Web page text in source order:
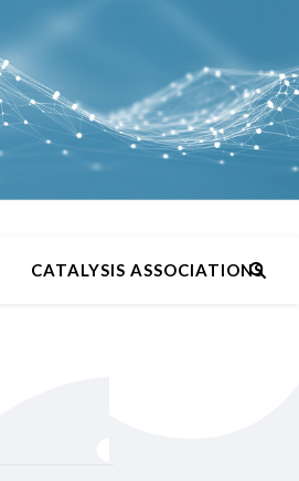
CATALYSIS ASSOCIATIONS